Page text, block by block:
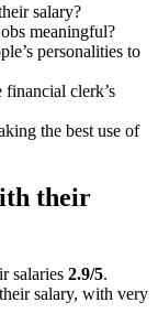
salary?
meaningful?
personalities to
clerk’s
the best use of
their
salaries 2.9/5.
salary, with very